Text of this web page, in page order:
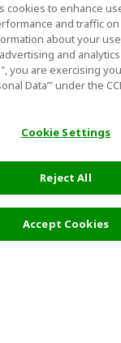
cookies to enhance
and traffic
about your
and
you are exercising
Data’" under the
Cookie Settings
Reject All
Accept Cookies